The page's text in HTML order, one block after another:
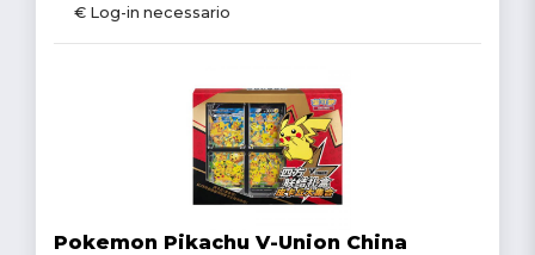
€ Log-in necessario
Pokemon Pikachu V-Union China